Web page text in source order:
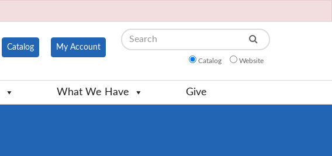
Catalog My Account
Search
Catalog Website
What We Have Give